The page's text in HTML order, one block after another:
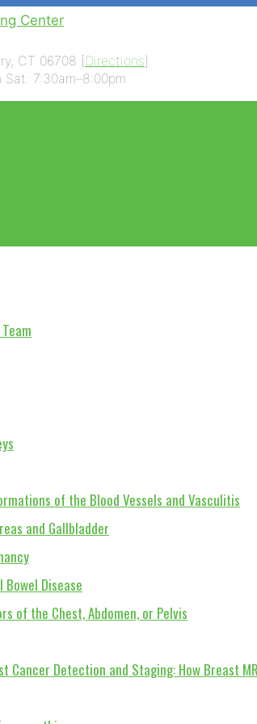
CT 06708 [Directions]
Sat: 7:30am–8:00pm
of the Blood Vessels and Vasculitis
and Gallbladder
Bowel Disease
of the Chest, Abdomen, or Pelvis
Cancer Detection and Staging: How Breast